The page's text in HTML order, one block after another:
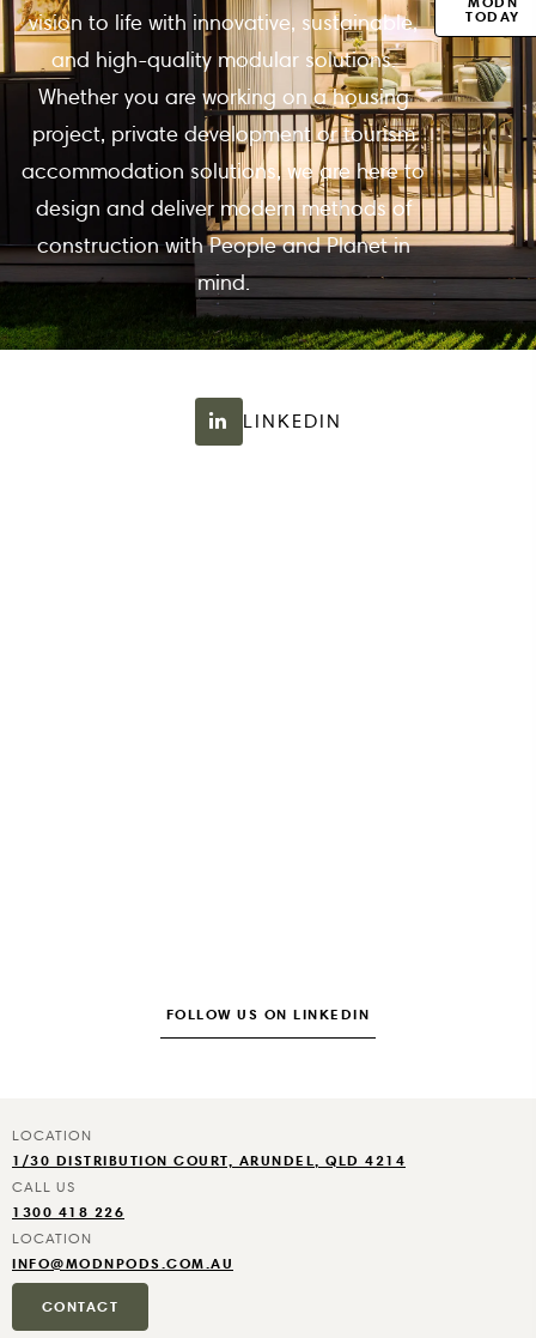
vision to life with innovative, sustainable,
and high-quality modular solutions.
Whether you are working on a housing
project, private development or tourism
accommodation solutions, we are here to
design and deliver modern methods of
construction with People and Planet in
mind.
TODAY
LINKEDIN
FOLLOW US ON LINKEDIN
1/30 DISTRIBUTION COURT, ARUNDEL, QLD 4214
1300 418 226
INFO@MODNPODS.COM.AU
CONTACT